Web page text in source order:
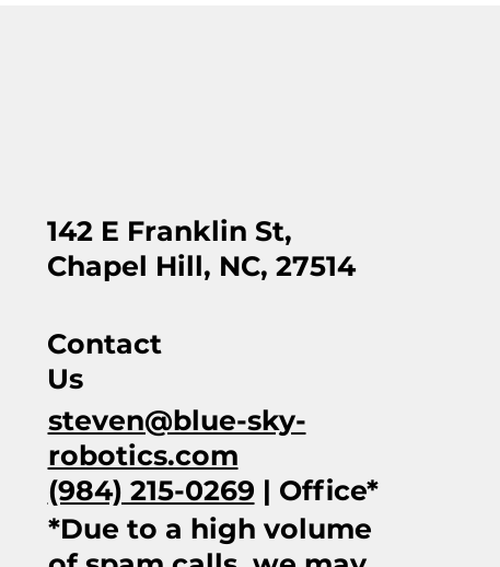
142 E Franklin St,
Chapel Hill, NC, 27514
Contact
Us
steven@blue-sky-
robotics.com
(984) 215-0269 | Office*
*Due to a high volume